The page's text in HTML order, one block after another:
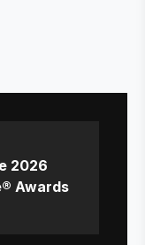
2026
Awards